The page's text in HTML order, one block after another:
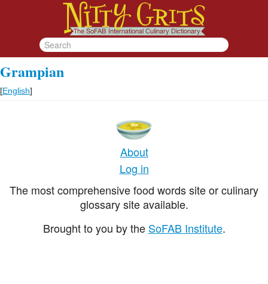
Grampian
[English]
About
Log in
The most comprehensive food words site or culinary
glossary site available.
Brought to you by the SoFAB Institute.